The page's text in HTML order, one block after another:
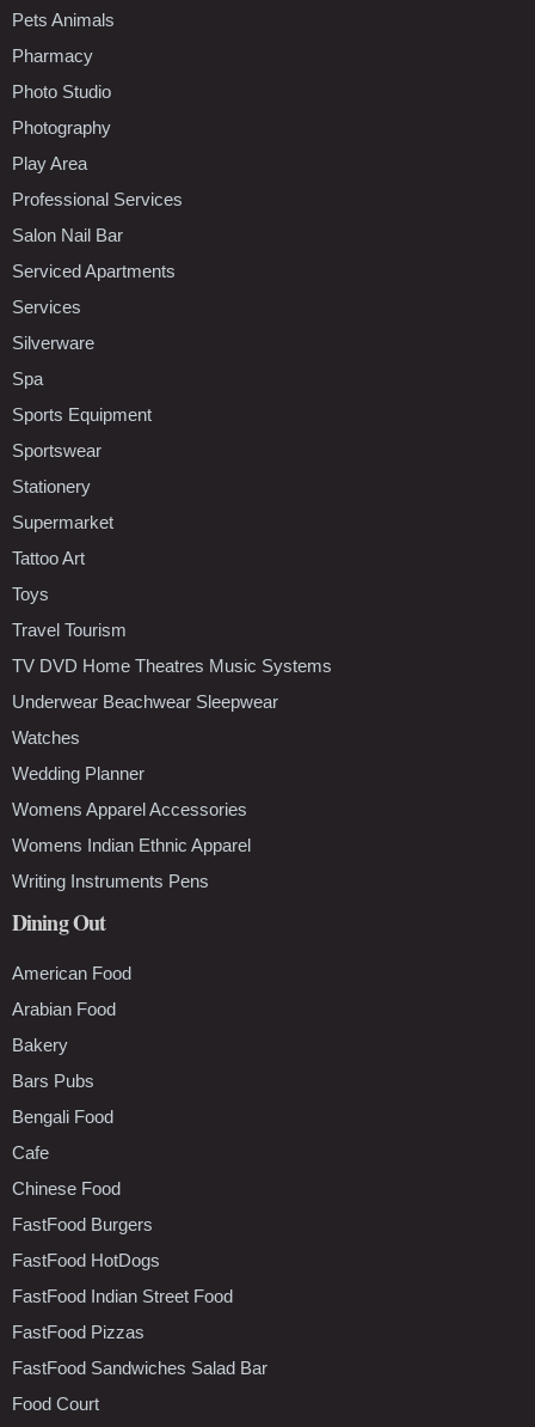
Pets Animals
Pharmacy
Photo Studio
Photography
Play Area
Professional Services
Salon Nail Bar
Serviced Apartments
Services
Silverware
Spa
Sports Equipment
Sportswear
Stationery
Supermarket
Tattoo Art
Toys
Travel Tourism
TV DVD Home Theatres Music Systems
Underwear Beachwear Sleepwear
Watches
Wedding Planner
Womens Apparel Accessories
Womens Indian Ethnic Apparel
Writing Instruments Pens
Dining Out
American Food
Arabian Food
Bakery
Bars Pubs
Bengali Food
Cafe
Chinese Food
FastFood Burgers
FastFood HotDogs
FastFood Indian Street Food
FastFood Pizzas
FastFood Sandwiches Salad Bar
Food Court